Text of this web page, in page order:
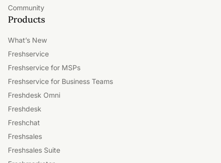
Community
Products
What’s New
Freshservice
Freshservice for MSPs
Freshservice for Business Teams
Freshdesk Omni
Freshdesk
Freshchat
Freshsales
Freshsales Suite